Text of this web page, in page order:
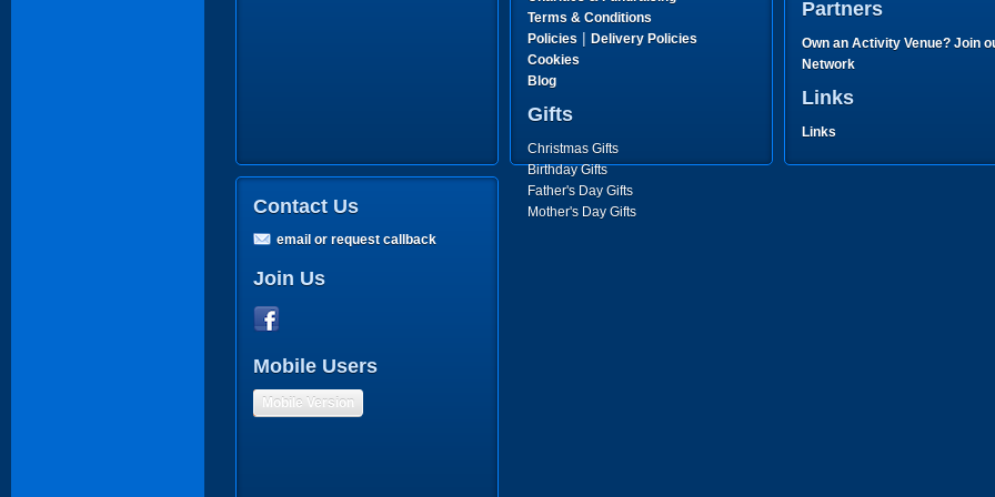
Terms & Conditions
Policies | Delivery Policies
Cookies
Blog
Gifts
Christmas Gifts
Birthday Gifts
Father's Day Gifts
Mother's Day Gifts
Partners
Own an Activity Venue? Join
Network
Links
Links
Contact Us
email or request callback
Join Us
Mobile Users
Mobile Version